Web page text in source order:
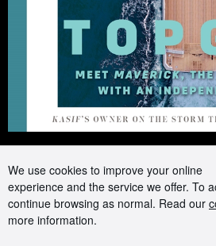
We use cookies to improve your online
experience and the service we offer. To
continue browsing as normal. Read our
more information.